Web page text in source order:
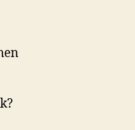
Windows
Replacing